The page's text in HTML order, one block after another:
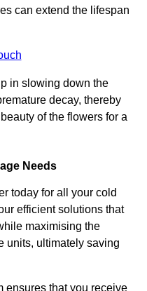
can extend the lifespan
in slowing down the
decay, thereby
of the flowers for a
Needs
today for all your cold
efficient solutions that
maximising the
units, ultimately saving
ensures that you receive